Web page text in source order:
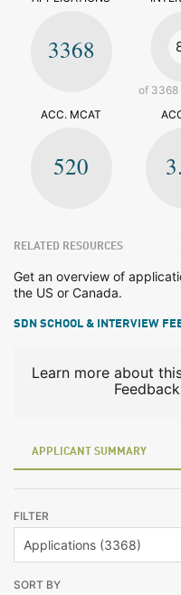
3368
of 3368
ACC. MCAT
520
RELATED RESOURCES
Get an overview of
the US or Canada.
SDN SCHOOL & INTERVIEW
Learn more about
APPLICANT SUMMARY
FILTER
SORT BY